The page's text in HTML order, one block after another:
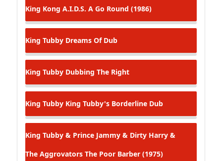
King Kong A.I.D.S. A Go Round (1986)
King Tubby Dreams Of Dub
King Tubby Dubbing The Right
King Tubby King Tubby's Borderline Dub
King Tubby & Prince Jammy & Dirty Harry &
The Aggrovators The Poor Barber (1975)